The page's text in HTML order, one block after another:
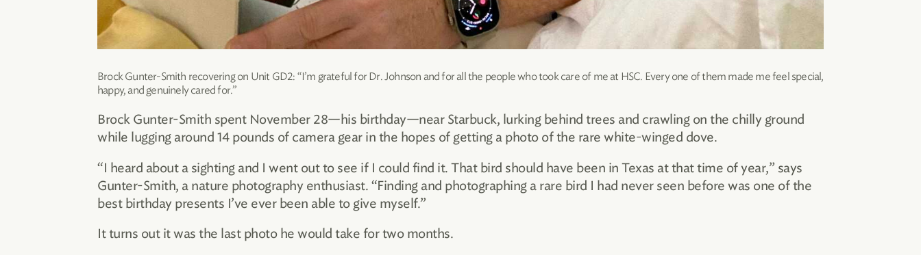
Brock Gunter-Smith recovering on Unit GD2: “I’m grateful for Dr. Johnson and for all the people who took care of me at HSC. Every one of them made me feel special,
happy, and genuinely cared for.”
Brock Gunter-Smith spent November 28—his birthday—near Starbuck, lurking behind trees and crawling on the chilly ground
while lugging around 14 pounds of camera gear in the hopes of getting a photo of the rare white-winged dove.
“I heard about a sighting and I went out to see if I could find it. That bird should have been in Texas at that time of year,” says
Gunter-Smith, a nature photography enthusiast. “Finding and photographing a rare bird I had never seen before was one of the
best birthday presents I’ve ever been able to give myself.”
It turns out it was the last photo he would take for two months.